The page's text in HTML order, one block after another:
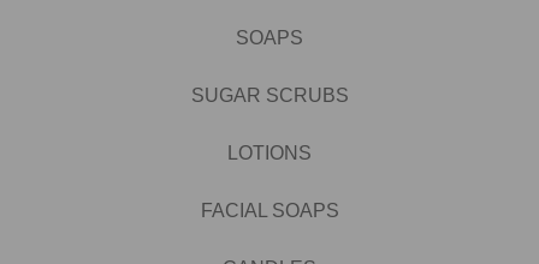
SOAPS
SUGAR SCRUBS
LOTIONS
FACIAL SOAPS